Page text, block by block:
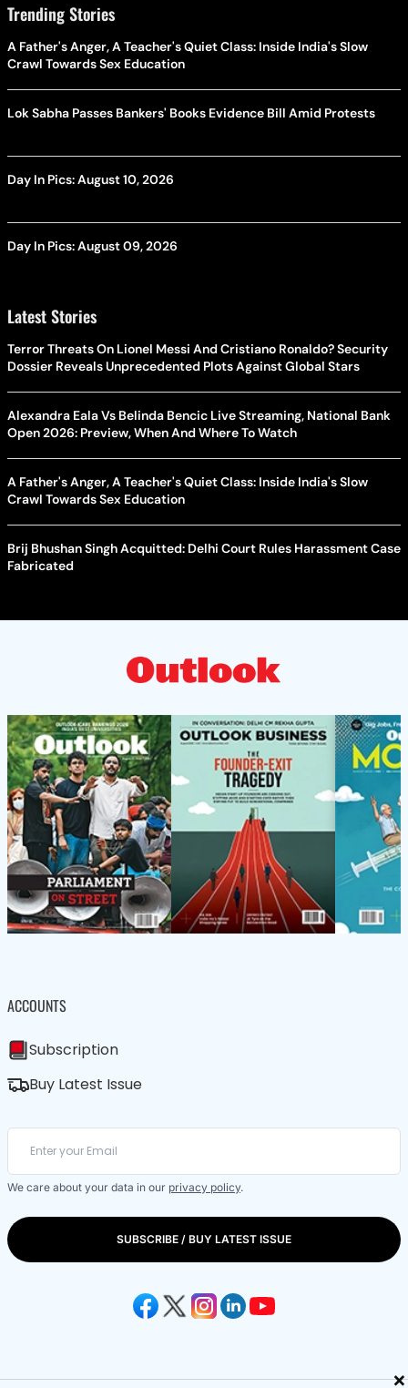
×
Trending Stories
A Father's Anger, A Teacher's Quiet Class: Inside India's Slow
Crawl Towards Sex Education
Lok Sabha Passes Bankers' Books Evidence Bill Amid Protests
Day In Pics: August 10, 2026
Day In Pics: August 09, 2026
Latest Stories
Terror Threats On Lionel Messi And Cristiano Ronaldo? Security
Dossier Reveals Unprecedented Plots Against Global Stars
Alexandra Eala Vs Belinda Bencic Live Streaming, National Bank
Open 2026: Preview, When And Where To Watch
A Father's Anger, A Teacher's Quiet Class: Inside India's Slow
Crawl Towards Sex Education
Brij Bhushan Singh Acquitted: Delhi Court Rules Harassment Case
Fabricated
ACCOUNTS
Subscription
Buy Latest Issue
We care about your data in our privacy policy.
SUBSCRIBE / BUY LATEST ISSUE